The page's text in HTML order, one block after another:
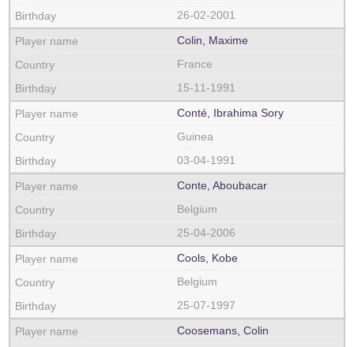
26-02-2001
Colin, Maxime
France
15-11-1991
Conté, Ibrahima Sory
Guinea
03-04-1991
Conte, Aboubacar
Belgium
25-04-2006
Cools, Kobe
Belgium
25-07-1997
Coosemans, Colin